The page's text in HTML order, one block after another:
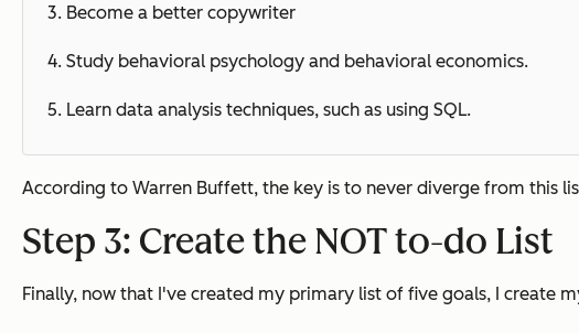
3. Become a better copywriter
4. Study behavioral psychology and behavioral economics.
5. Learn data analysis techniques, such as using SQL.
According to Warren Buffett, the key is to never diverge from this
Step 3: Create the NOT to-do List
Finally, now that I've created my primary list of five goals, I create